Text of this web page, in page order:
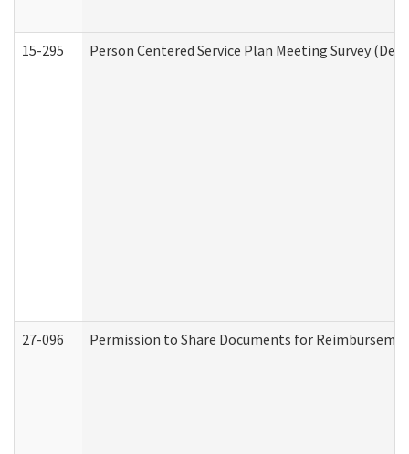
15-295 Person Centered Service Plan Meeting Survey
27-096 Permission to Share Documents for